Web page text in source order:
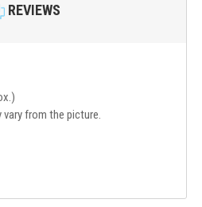
REVIEWS
from the picture.